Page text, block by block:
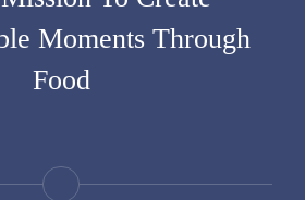
Moments Through
Food